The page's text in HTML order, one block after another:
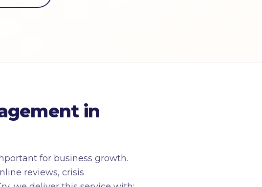
in
for business growth.
reviews, crisis